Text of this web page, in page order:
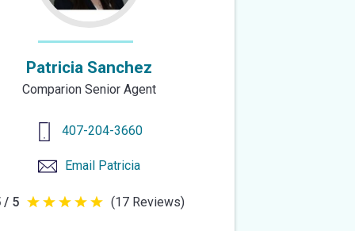
Patricia Sanchez
Comparion Senior Agent
407-204-3660
Email Patricia
/ 5 5
(17 Reviews)